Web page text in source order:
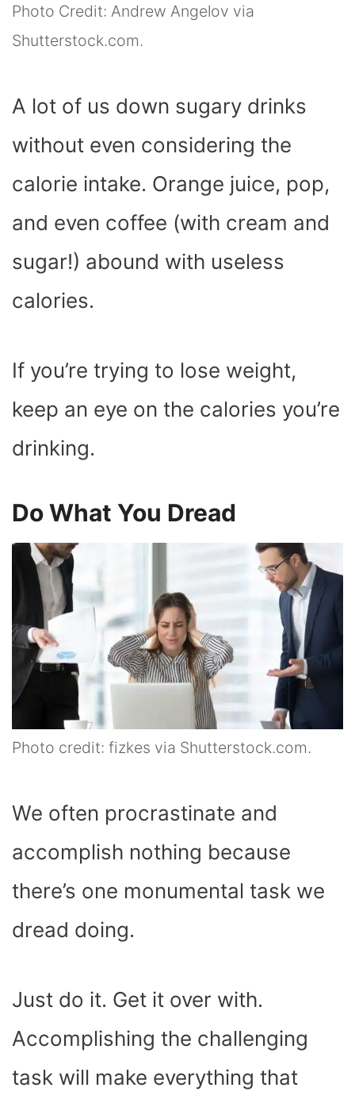
Photo Credit: Andrew Angelov via
Shutterstock.com.
A lot of us down sugary drinks
without even considering the
calorie intake. Orange juice, pop,
and even coffee (with cream and
sugar!) abound with useless
calories.
If you’re trying to lose weight,
keep an eye on the calories you’re
drinking.
Do What You Dread
Photo credit: fizkes via Shutterstock.com.
We often procrastinate and
accomplish nothing because
there’s one monumental task we
dread doing.
Just do it. Get it over with.
Accomplishing the challenging
task will make everything that